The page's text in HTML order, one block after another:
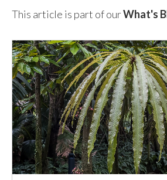
This article is part of ourWhat's